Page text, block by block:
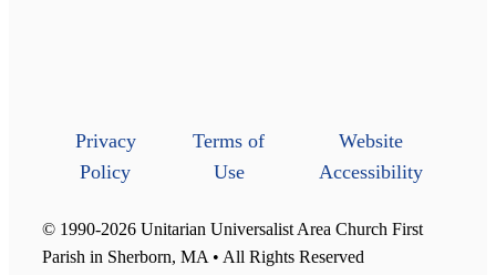
Privacy
Policy
Terms of
Use
Website
Accessibility
© 1990-2026 Unitarian Universalist Area Church First
Parish in Sherborn, MA • All Rights Reserved